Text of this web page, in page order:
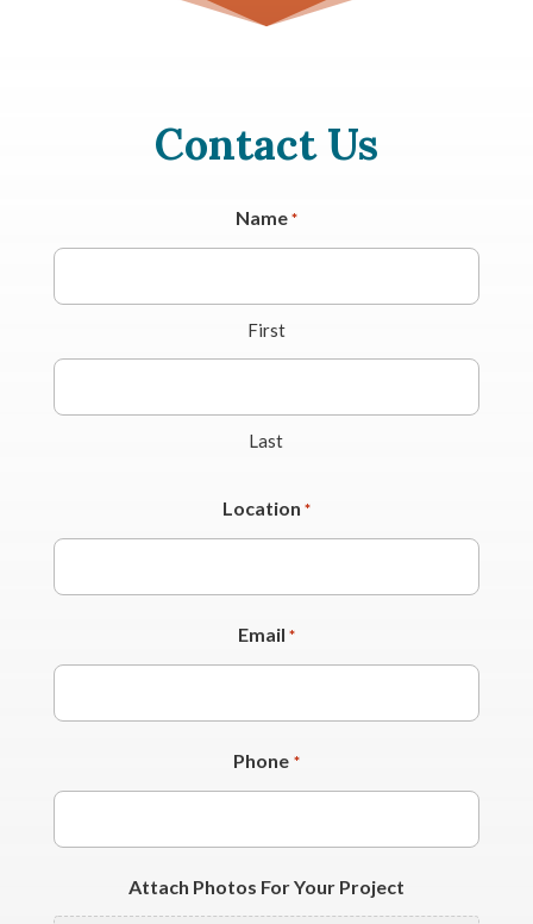
Contact Us
Name *
First
Last
Location *
Email *
Phone *
Attach Photos For Your Project